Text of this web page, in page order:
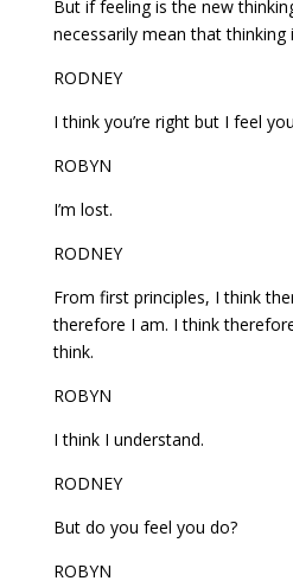
But if feeling is the new
necessarily mean that thinking
RODNEY
I think you’re right but I feel
ROBYN
I’m lost.
RODNEY
From first principles, I think
therefore I am. I think
think.
ROBYN
I think I understand.
RODNEY
But do you feel you do?
ROBYN